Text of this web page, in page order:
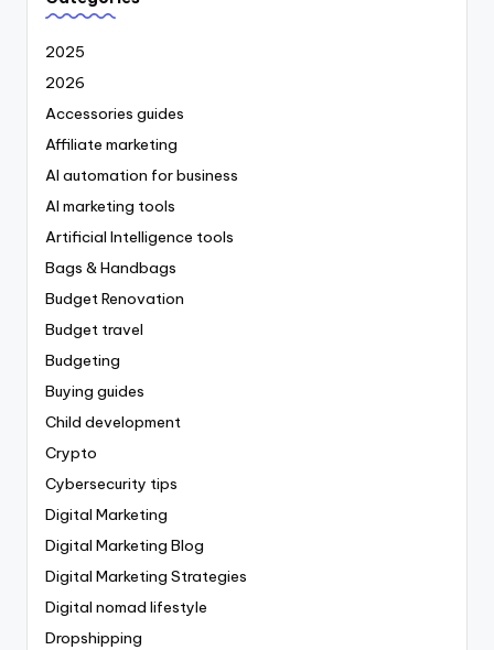
2025
2026
Accessories guides
Affiliate marketing
AI automation for business
AI marketing tools
Artificial Intelligence tools
Bags & Handbags
Budget Renovation
Budget travel
Budgeting
Buying guides
Child development
Crypto
Cybersecurity tips
Digital Marketing
Digital Marketing Blog
Digital Marketing Strategies
Digital nomad lifestyle
Dropshipping